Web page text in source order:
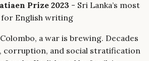
Prize 2023 - Sri Lanka’s most
English writing
a war is brewing. Decades
corruption, and social stratification